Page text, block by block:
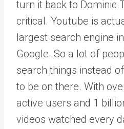
turn it back to
critical. Youtube is
largest search engine
Google. So a lot of
search things instead
to be on there. With
active users and 1
videos watched every